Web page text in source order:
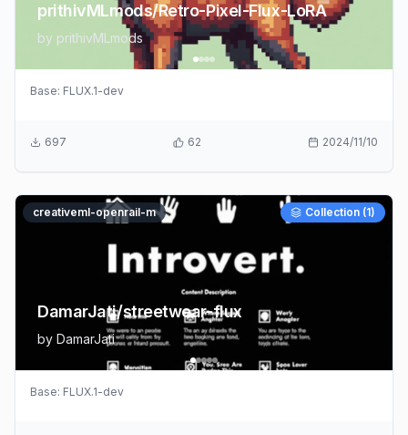
prithivMLmods/Retro-Pixel-Flux-LoRA
by prithivMLmods
Base: FLUX.1-dev
697 62 2024/11/10
Collection (1)
creativeml-openrail-m
DamarJati/streetwear-flux
by DamarJati
Base: FLUX.1-dev